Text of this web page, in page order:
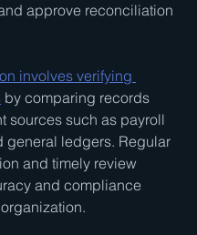
approve reconciliation
involves verifying
by comparing records
sources such as payroll
general ledgers. Regular
and timely review
and compliance